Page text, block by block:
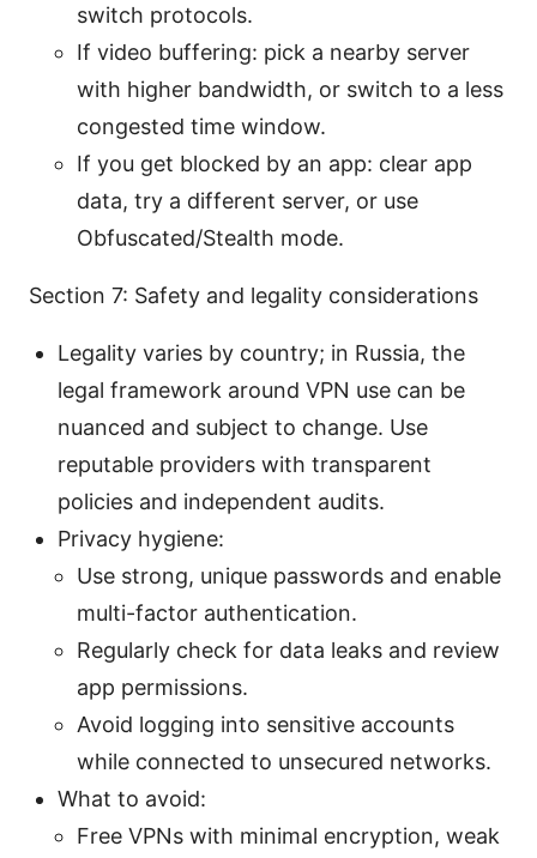
switch protocols.
If video buffering: pick a nearby server
with higher bandwidth, or switch to a less
congested time window.
If you get blocked by an app: clear app
data, try a different server, or use
Obfuscated/Stealth mode.
Section 7: Safety and legality considerations
Legality varies by country; in Russia, the
legal framework around VPN use can be
nuanced and subject to change. Use
reputable providers with transparent
policies and independent audits.
Privacy hygiene:
Use strong, unique passwords and enable
multi-factor authentication.
Regularly check for data leaks and review
app permissions.
Avoid logging into sensitive accounts
while connected to unsecured networks.
What to avoid:
Free VPNs with minimal encryption, weak